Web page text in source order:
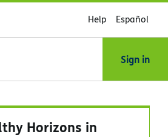
Help Español
Sign in
Horizons in